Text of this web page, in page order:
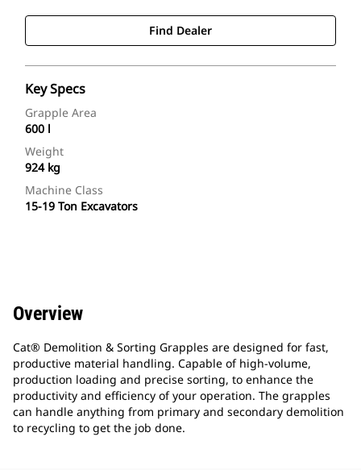
Find Dealer
Key Specs
Grapple Area
600 l
Weight
924 kg
Machine Class
15-19 Ton Excavators
Overview
Cat® Demolition & Sorting Grapples are designed for fast,
productive material handling. Capable of high-volume,
production loading and precise sorting, to enhance the
productivity and efficiency of your operation. The grapples
can handle anything from primary and secondary demolition
to recycling to get the job done.